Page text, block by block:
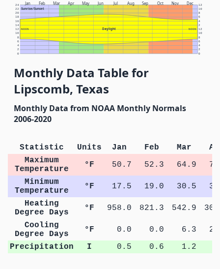
Jan Feb Mar Apr May Jun Jul Aug Sep Oct Nov Dec
Sunrise/Sunset
Daylight
NOON NOON
0 0
2 2
4 4
6 6
8 8
10 10
12 12
14 2
16 4
18 6
20 8
22 10
24 12
Monthly Data Table for
Lipscomb, Texas
Monthly Data from NOAA Monthly Normals
2006-2020
Statistic Units Jan Feb Mar
Maximum
Temperature
°F 50.7 52.3 64.9
Minimum
Temperature
°F 17.5 19.0 30.5
Heating
Degree Days
°F 958.0 821.3 542.9
Cooling
Degree Days
°F 0.0 0.0 6.3
Precipitation
I 0.5 0.6 1.2